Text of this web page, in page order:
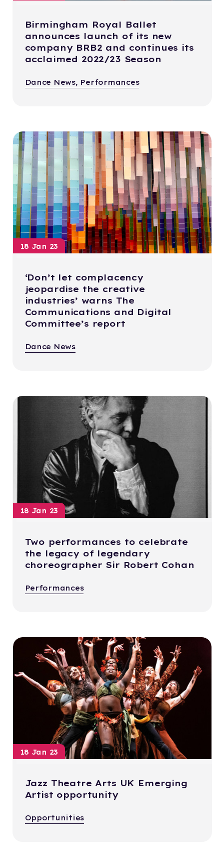
Birmingham Royal Ballet
announces launch of its new
company BRB2 and continues its
acclaimed 2022/23 Season
Dance News, Performances
18 Jan 23
‘Don’t let complacency
jeopardise the creative
industries’ warns The
Communications and Digital
Committee’s report
Dance News
18 Jan 23
Two performances to celebrate
the legacy of legendary
choreographer Sir Robert Cohan
Performances
18 Jan 23
Jazz Theatre Arts UK Emerging
Artist opportunity
Opportunities